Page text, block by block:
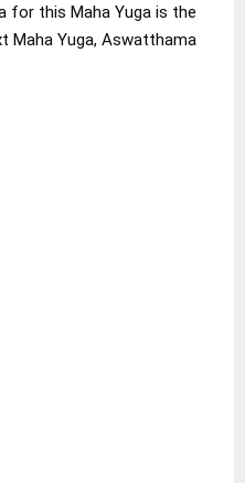
for this Maha Yuga is the
Maha Yuga, Aswatthama